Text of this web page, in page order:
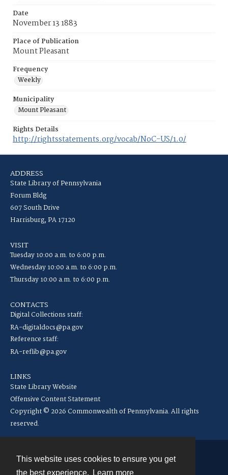
This website uses cookies to ensure you get
the best experience.
Learn more
Date
November 13 1883
Place of Publication
Mount Pleasant
Frequency
Weekly
Municipality
Mount Pleasant
Rights Details
http://rightsstatements.org/vocab/NoC-US/1.0/
ADDRESS
State Library of Pennsylvania
Forum Bldg
607 South Drive
Harrisburg, PA 17120
VISIT
Tuesday 10:00 a.m. to 6:00 p.m.
Wednesday 10:00 a.m. to 6:00 p.m.
Thursday 10:00 a.m. to 6:00 p.m.
CONTACTS
Digital Collections staff:
RA-digitaldocs@pa.gov
Reference staff:
RA-reflib@pa.gov
LINKS
State Library Website
Offensive Content Statement
Copyright © 2026 Commonwealth of Pennsylvania. All rights
reserved.